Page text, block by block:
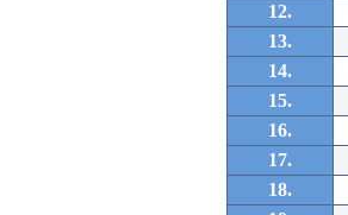
12.
13.
14.
15.
16.
17.
18.